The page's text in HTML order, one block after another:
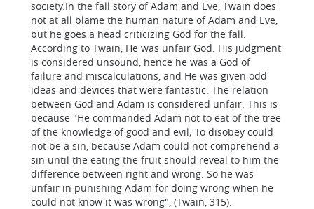
society.In the fall story of Adam and Eve, Twain does
not at all blame the human nature of Adam and Eve,
but he goes a head criticizing God for the fall.
According to Twain, He was unfair God. His judgment
is considered unsound, hence he was a God of
failure and miscalculations, and He was given odd
ideas and devices that were fantastic. The relation
between God and Adam is considered unfair. This is
because "He commanded Adam not to eat of the tree
of the knowledge of good and evil; To disobey could
not be a sin, because Adam could not comprehend a
sin until the eating the fruit should reveal to him the
difference between right and wrong. So he was
unfair in punishing Adam for doing wrong when he
could not know it was wrong", (Twain, 315).